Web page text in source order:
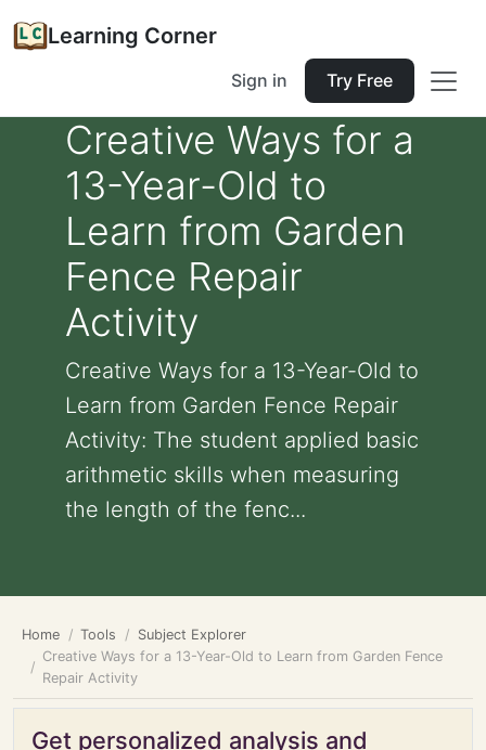
Learning Corner
Sign in Try Free
Creative Ways for a
13-Year-Old to
Learn from Garden
Fence Repair
Activity
Creative Ways for a 13-Year-Old to
Learn from Garden Fence Repair
Activity: The student applied basic
arithmetic skills when measuring
the length of the fenc...
Home Tools
Subject Explorer
Creative Ways for a 13-Year-Old to Learn from Garden Fence
Repair Activity
Get personalized analysis and